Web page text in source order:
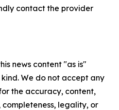
contact the provider
news content "as is"
We do not accept any
the accuracy, content,
completeness, legality, or